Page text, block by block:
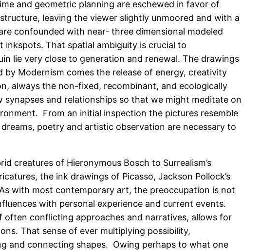
and geometric planning are eschewed in favor of
leaving the viewer slightly unmoored and with a
confounded with near- three dimensional modeled
inkspots. That spatial ambiguity is crucial to
lie very close to generation and renewal. The drawings
Modernism comes the release of energy, creativity
always the non-fixed, recombinant, and ecologically
and relationships so that we might meditate on
From an initial inspection the pictures resemble
poetry and artistic observation are necessary to
creatures of Hieronymous Bosch to Surrealism’s
the ink drawings of Picasso, Jackson Pollock’s
with most contemporary art, the preoccupation is not
with personal experience and current events.
conflicting approaches and narratives, allows for
That sense of ever multiplying possibility,
and connecting shapes. Owing perhaps to what one